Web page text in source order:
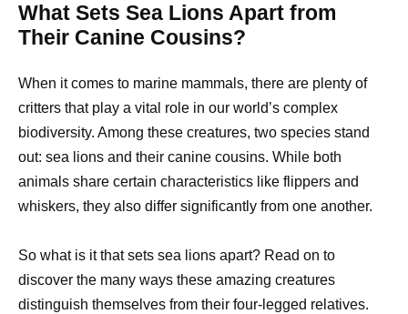
What Sets Sea Lions Apart from
Their Canine Cousins?
When it comes to marine mammals, there are plenty of
critters that play a vital role in our world’s complex
biodiversity. Among these creatures, two species stand
out: sea lions and their canine cousins. While both
animals share certain characteristics like flippers and
whiskers, they also differ significantly from one another.
So what is it that sets sea lions apart? Read on to
discover the many ways these amazing creatures
distinguish themselves from their four-legged relatives.